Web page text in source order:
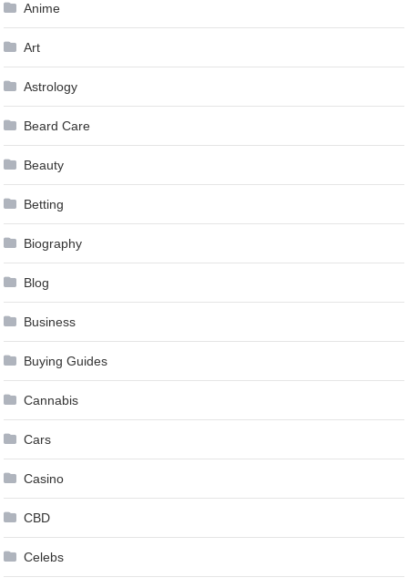
Anime
Art
Astrology
Beard Care
Beauty
Betting
Biography
Blog
Business
Buying Guides
Cannabis
Cars
Casino
CBD
Celebs